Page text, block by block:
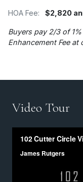
HOA Fee: $2,820
Buyers pay 2/3 of
Enhancement Fee at
Video Tour